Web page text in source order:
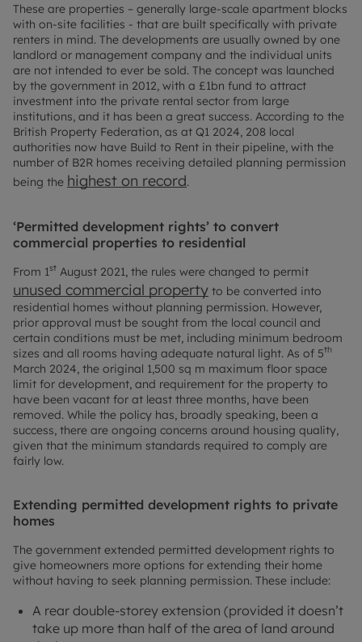
These are properties – generally large-scale apartment blocks
with on-site facilities - that are built specifically with private
renters in mind. The developments are usually owned by one
landlord or management company and the individual units
are not intended to ever be sold. The concept was launched
by the government in 2012, with a £1bn fund to attract
investment into the private rental sector from large
institutions, and it has been a great success. According to the
British Property Federation, as at Q1 2024, 208 local
authorities now have Build to Rent in their pipeline, with the
number of B2R homes receiving detailed planning permission
being the highest on record.
‘Permitted development rights’ to convert
commercial properties to residential
From 1st August 2021, the rules were changed to permit
unused commercial property to be converted into
residential homes without planning permission. However,
prior approval must be sought from the local council and
certain conditions must be met, including minimum bedroom
sizes and all rooms having adequate natural light. As of 5th
March 2024, the original 1,500 sq m maximum floor space
limit for development, and requirement for the property to
have been vacant for at least three months, have been
removed. While the policy has, broadly speaking, been a
success, there are ongoing concerns around housing quality,
given that the minimum standards required to comply are
fairly low.
Extending permitted development rights to private
homes
The government extended permitted development rights to
give homeowners more options for extending their home
without having to seek planning permission. These include:
A rear double-storey extension (provided it doesn’t
take up more than half of the area of land around